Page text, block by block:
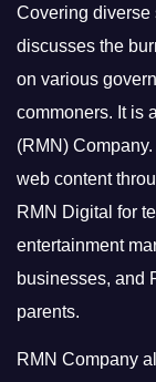
Covering diverse
discusses the
on various
commoners. It is
(RMN)
web content
RMN Digital for
entertainment
businesses, and
parents.
RMN Company